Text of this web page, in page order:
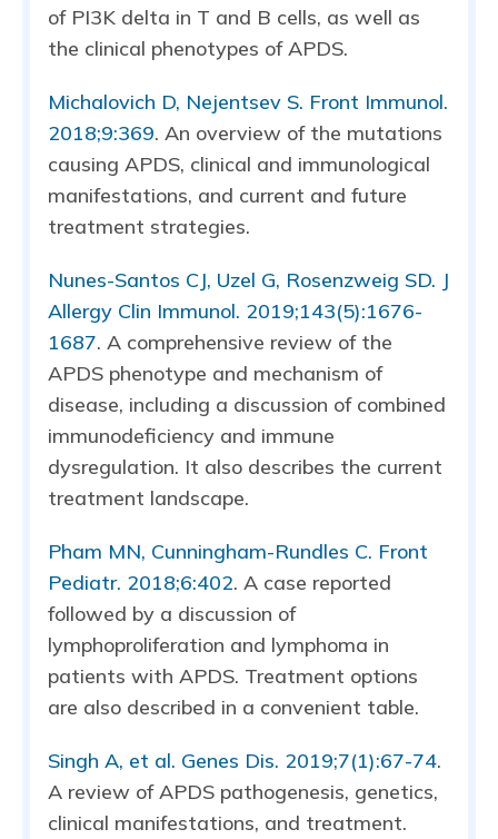
of PI3K delta in T and B cells, as well as
the clinical phenotypes of APDS.
Michalovich D, Nejentsev S. Front Immunol.
2018;9:369. An overview of the mutations
causing APDS, clinical and immunological
manifestations, and current and future
treatment strategies.
Nunes-Santos CJ, Uzel G, Rosenzweig SD. J
Allergy Clin Immunol. 2019;143(5):1676-
1687. A comprehensive review of the
APDS phenotype and mechanism of
disease, including a discussion of combined
immunodeficiency and immune
dysregulation. It also describes the current
treatment landscape.
Pham MN, Cunningham-Rundles C. Front
Pediatr. 2018;6:402. A case reported
followed by a discussion of
lymphoproliferation and lymphoma in
patients with APDS. Treatment options
are also described in a convenient table.
Singh A, et al. Genes Dis. 2019;7(1):67-74.
A review of APDS pathogenesis, genetics,
clinical manifestations, and treatment.